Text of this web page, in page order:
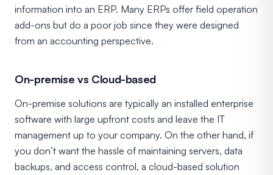
information into an ERP. Many ERPs offer field operation
add-ons but do a poor job since they were designed
from an accounting perspective.
On-premise vs Cloud-based
On-premise solutions are typically an installed enterprise
software with large upfront costs and leave the IT
management up to your company. On the other hand, if
you don’t want the hassle of maintaining servers, data
backups, and access control, a cloud-based solution